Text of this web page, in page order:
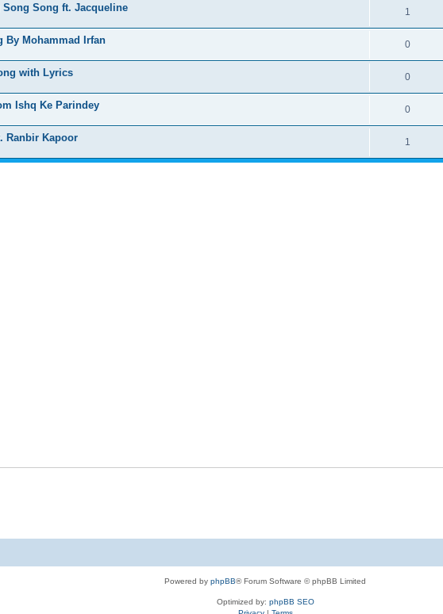
Song ft. Jacqueline 1
By Mohammad Irfan 0
with Lyrics 0
Ishq Ke Parindey 0
Ranbir Kapoor 1
Powered by phpBB® Forum Software © phpBB Limited
Optimized by: phpBB SEO